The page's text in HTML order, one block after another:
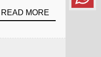
READ MORE